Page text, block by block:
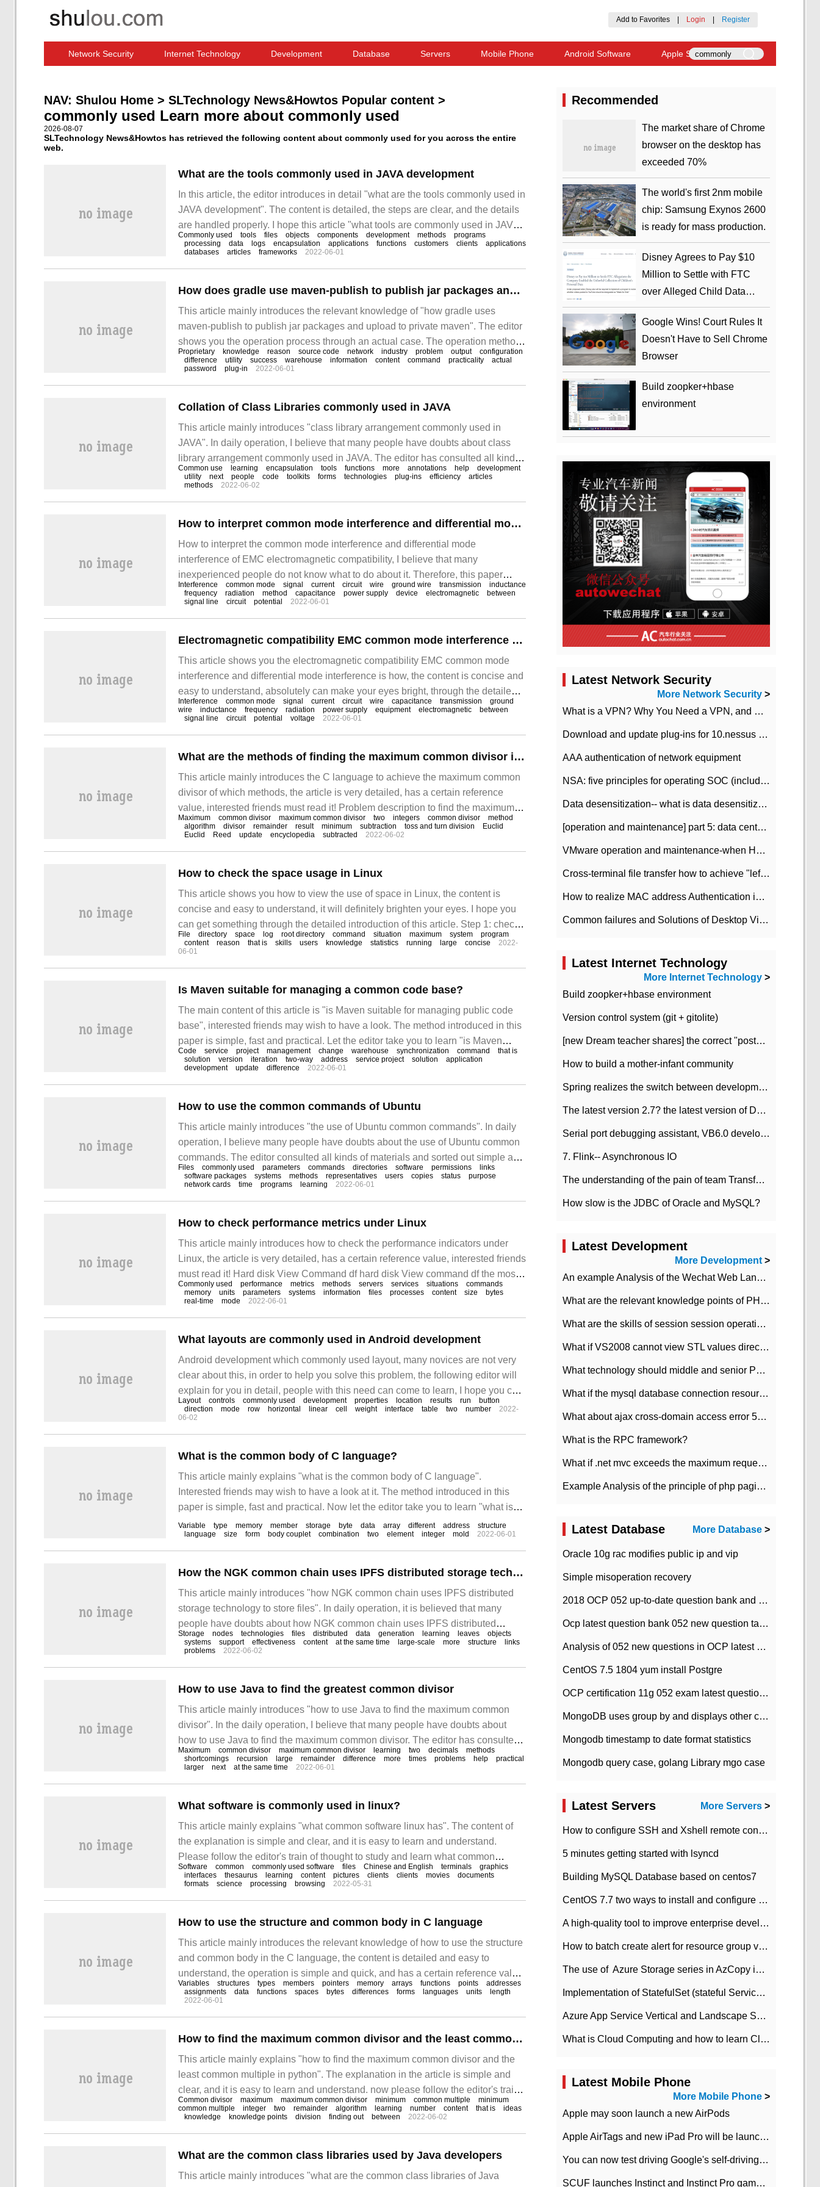
Add to Favorites Login Register
Network Security Internet Technology Development Database Servers Mobile Phone Android Software Apple Software
NAV: Shulou Home > SLTechnology News&Howtos Popular content >
commonly used Learn more about commonly used
2026-08-07
SLTechnology News&Howtos has retrieved the following content about commonly used for you across the entire
web.
What are the tools commonly used in JAVA development
In this article, the editor introduces in detail "what are the tools commonly used in
JAVA development". The content is detailed, the steps are clear, and the details
are handled properly. I hope this article "what tools are commonly used in JAVA
development" can help you solve your doubts. Let's follow the editor's ideas to
learn something new.
Commonly used tools files objects components development methods
programs
processing
data logs encapsulation applications functions customers clients
applications
databases
articles frameworks 2022-06-01
How does gradle use maven-publish to publish jar packages and upload to private maven
This article mainly introduces the relevant knowledge of "how gradle uses
maven-publish to publish jar packages and upload to private maven". The editor
shows you the operation process through an actual case. The operation method
is simple, fast and practical. I hope this article "how to gradle?"
Proprietary knowledge reason source code network industry problem output
configuration
difference
utility success warehouse information content command practicality
actual
password
plug-in 2022-06-01
Collation of Class Libraries commonly used in JAVA
This article mainly introduces "class library arrangement commonly used in
JAVA". In daily operation, I believe that many people have doubts about class
library arrangement commonly used in JAVA. The editor has consulted all kinds
of materials and sorted out simple and easy-to-use operation methods. I hope to
answer "Class Library arrangement commonly used in JAVA".
Common use learning encapsulation tools functions more annotations help
development
utility
next people code toolkits forms technologies plug-ins efficiency
articles
methods
2022-06-02
How to interpret common mode interference and differential mode interference of EMC electromagnetic compatibility
How to interpret the common mode interference and differential mode
interference of EMC electromagnetic compatibility, I believe that many
inexperienced people do not know what to do about it. Therefore, this paper
summarizes the causes and solutions of the problem. Through this article, I hope
you can solve this problem. First, what is the common mode and differential
mode electrical equipment power line, telephone, etc.
Interference common mode signal current circuit wire ground wire transmission
inductance
frequency
radiation method capacitance power supply device electromagnetic
between
signal line
circuit potential 2022-06-01
Electromagnetic compatibility EMC common mode interference and differential mode interference
This article shows you the electromagnetic compatibility EMC common mode
interference and differential mode interference is how, the content is concise and
easy to understand, absolutely can make your eyes bright, through the detailed
introduction of this article, I hope you can get something. First, what is the
communication between common mode and differential mode electrical
equipment, such as power line, telephone, etc.
Interference common mode signal current circuit wire capacitance transmission
ground
wire
inductance frequency radiation power supply equipment electromagnetic
between
signal line
circuit potential voltage 2022-06-01
What are the methods of finding the maximum common divisor in C language
This article mainly introduces the C language to achieve the maximum common
divisor of which methods, the article is very detailed, has a certain reference
value, interested friends must read it! Problem description to find the maximum
common divisor of any two positive integers Analysis of the maximum common
factor, also known as the maximum common divisor, the greatest common factor
Maximum common divisor maximum common divisor two integers common divisor
method
algorithm
divisor remainder result minimum subtraction toss and turn division
Euclid
Euclid
Reed update encyclopedia subtracted 2022-06-02
How to check the space usage in Linux
This article shows you how to view the use of space in Linux, the content is
concise and easy to understand, it will definitely brighten your eyes. I hope you
can get something through the detailed introduction of this article. Step 1: check
the file system usage of the Linux system, as shown below
File directory space log root directory command situation maximum system
program
content
reason that is skills users knowledge statistics running large concise
2022-
06-01
Is Maven suitable for managing a common code base?
The main content of this article is "is Maven suitable for managing public code
base", interested friends may wish to have a look. The method introduced in this
paper is simple, fast and practical. Let the editor take you to learn "is Maven
suitable for managing the public code base?" 1. Any project in the public code
base
Code service project management change warehouse synchronization command
that is
solution
version iteration two-way address service project solution
application
development
update difference 2022-06-01
How to use the common commands of Ubuntu
This article mainly introduces "the use of Ubuntu common commands". In daily
operation, I believe many people have doubts about the use of Ubuntu common
commands. The editor consulted all kinds of materials and sorted out simple and
easy-to-use operation methods, hoping to answer "Ubuntu common use."
Files commonly used parameters commands directories software permissions
links
software packages
systems methods representatives users copies status
purpose
network cards
time programs learning 2022-06-01
How to check performance metrics under Linux
This article mainly introduces how to check the performance indicators under
Linux, the article is very detailed, has a certain reference value, interested friends
must read it! Hard disk View Command df hard disk View command df the most
commonly used parameter is-h, which displays disk partition usage in an easy-
to-read way
Commonly used performance metrics methods servers services situations
commands
memory
units parameters systems information files processes content size
bytes
real-time
mode 2022-06-01
What layouts are commonly used in Android development
Android development which commonly used layout, many novices are not very
clear about this, in order to help you solve this problem, the following editor will
explain for you in detail, people with this need can come to learn, I hope you can
gain something. A brief introduction, as shown in the following figure, according
to the way the interface is written
Layout controls commonly used development properties location results run
button
direction
mode row horizontal linear cell weight interface table two number
2022-
06-02
What is the common body of C language?
This article mainly explains "what is the common body of C language".
Interested friends may wish to have a look at it. The method introduced in this
paper is simple, fast and practical. Now let the editor take you to learn "what is
the C language common body?" Text / Edward common body is also called
consortium.
Variable type memory member storage byte data array different address
structure
language
size form body couplet combination two element integer mold 2022-06-01
How the NGK common chain uses IPFS distributed storage technology to store files
This article mainly introduces "how NGK common chain uses IPFS distributed
storage technology to store files". In daily operation, it is believed that many
people have doubts about how NGK common chain uses IPFS distributed
storage technology to store files. The editor consulted all kinds of materials and
sorted out the simple and good.
Storage nodes technologies files distributed data generation learning leaves
objects
systems
support effectiveness content at the same time large-scale more structure
links
problems
2022-06-02
How to use Java to find the greatest common divisor
This article mainly introduces "how to use Java to find the maximum common
divisor". In the daily operation, I believe that many people have doubts about
how to use Java to find the maximum common divisor. The editor has consulted
all kinds of materials and sorted out a simple and useful method of operation. I
hope to answer "how to use Java to find the greatest common divisor".
Maximum common divisor maximum common divisor learning two decimals
methods
shortcomings
recursion large remainder difference more times problems help
practical
larger
next at the same time 2022-06-01
What software is commonly used in linux?
This article mainly explains "what common software linux has". The content of
the explanation is simple and clear, and it is easy to learn and understand.
Please follow the editor's train of thought to study and learn what common
software linux has. I. Media broadcast of commonly used software in linux
Software common commonly used software files Chinese and English terminals
graphics
interfaces
thesaurus learning content pictures clients clients movies
documents
formats
science processing browsing 2022-05-31
How to use the structure and common body in C language
This article mainly introduces the relevant knowledge of how to use the structure
and common body in the C language, the content is detailed and easy to
understand, the operation is simple and quick, and has a certain reference value.
I believe you will gain something after reading this article on how to use the
structure and common body in the C language. Let's take a look. Knot
Variables structures types members pointers memory arrays functions points
addresses
assignments
data functions spaces bytes differences forms languages units
length
2022-06-01
How to find the maximum common divisor and the least common multiple by python
This article mainly explains "how to find the maximum common divisor and the
least common multiple in python". The explanation in the article is simple and
clear, and it is easy to learn and understand. now please follow the editor's train
of thought to study and learn "how to find the maximum common divisor and
minimum common multiple in python".
Common divisor maximum maximum common divisor minimum common multiple
minimum
common multiple
integer two remainder algorithm learning number content that is
ideas
knowledge
knowledge points division finding out between 2022-06-02
What are the common class libraries used by Java developers
This article mainly introduces "what are the common class libraries of Java
Recommended
​The market share of Chrome
browser on the desktop has
exceeded 70%
The world's first 2nm mobile
chip: Samsung Exynos 2600
is ready for mass production.
Disney Agrees to Pay $10
Million to Settle with FTC
over Alleged Child Data
Collection Using YouTube
Animations
Google Wins! Court Rules It
Doesn't Have to Sell Chrome
Browser
Build zoopker+hbase
environment
Latest Network Security
More Network Security >
What is a VPN? Why You Need a VPN, and How to Choose the Right One
Download and update plug-ins for 10.nessus leaky scan system
AAA authentication of network equipment
NSA: five principles for operating SOC (including interpretation)
Data desensitization-- what is data desensitization
[operation and maintenance] part 5: data center improvement operation and maintenance, ITIL and ISO2000
VMware operation and maintenance-when HA is enabled in the data center, HA agent reports an error
Cross-terminal file transfer how to achieve "left-hand copy, right-hand paste" real-time transmission?
How to realize MAC address Authentication in Local area Network
Common failures and Solutions of Desktop Video Files
Latest Internet Technology
More Internet Technology >
Build zoopker+hbase environment
Version control system (git + gitolite)
[new Dream teacher shares] the correct "posture" of distributed locks
How to build a mother-infant community
Spring realizes the switch between development and test environment through profile
The latest version 2.7? the latest version of DataPipeline data fusion products
Serial port debugging assistant, VB6.0 development
7. Flink-- Asynchronous IO
The understanding of the pain of team Transformation
How slow is the JDBC of Oracle and MySQL?
Latest Development
More Development>
An example Analysis of the Wechat Web Landing Authorization of the Wechat Public platform of php version
What are the relevant knowledge points of PHP class
What are the skills of session session operation in PHP
What if VS2008 cannot view STL values directly?
What technology should middle and senior PHP programmers master?
What if the mysql database connection resources cannot be released in CI framework?
What about ajax cross-domain access error 501?
What is the RPC framework?
What if .net mvc exceeds the maximum request length?
Example Analysis of the principle of php pagination
Latest Database More Database >
Oracle 10g rac modifies public ip and vip
Simple misoperation recovery
2018 OCP 052 up-to-date question bank and answers-35
Ocp latest question bank 052 new question tape answer collation-36 questions
Analysis of 052 new questions in OCP latest question bank-with answers-question 37
CentOS 7.5 1804 yum install Postgre
OCP certification 11g 052 exam latest question bank with answers-38 questions
MongoDB uses group by and displays other column max values
Mongodb timestamp to date format statistics
Mongodb query case, golang Library mgo case
Latest Servers More Servers >
How to configure SSH and Xshell remote connection servers in Linux
5 minutes getting started with lsyncd
Building MySQL Database based on centos7
CentOS 7.7 two ways to install and configure JDK 11 LTS
A high-quality tool to improve enterprise development efficiency: rapid development platform
How to batch create alert for resource group virtual machines in Azure practice
The use of ​ Azure Storage series in AzCopy in blob
Implementation of StatefulSet (stateful Service) based on K8s
Azure App Service Vertical and Landscape Scalin
What is Cloud Computing and how to learn Cloud Computing Development quickly
Latest Mobile Phone
More Mobile Phone >
Apple may soon launch a new AirPods
Apple AirTags and new iPad Pro will be launched in March
You can now test driving Google's self-driving car.
SCUF launches Instinct and Instinct Pro game consoles for Xbox Series Xamp S